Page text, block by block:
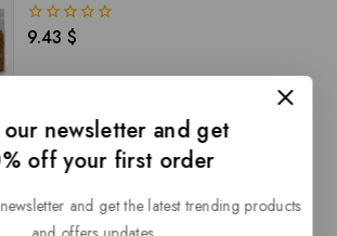
0
9.43 $
Reviews(0)
our newsletter and get
off your first order
and get the latest trending products